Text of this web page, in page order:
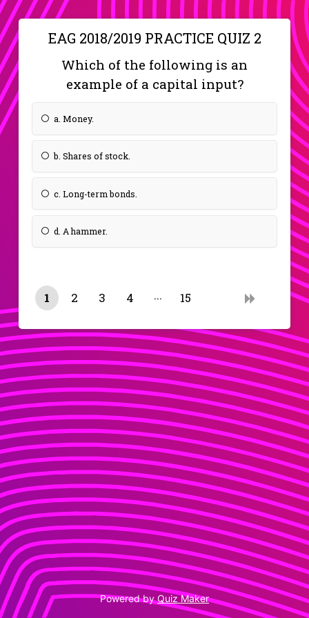
EAG 2018/2019 PRACTICE QUIZ 2
Which of the following is an
example of a capital input?
a. Money.
b. Shares of stock.
c. Long-term bonds.
d. A hammer.
1 2 3
4
15
0
Powered by Quiz Maker